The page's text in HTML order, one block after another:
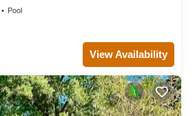
Pool
View Availability